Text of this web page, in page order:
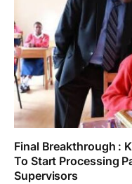
Final Breakthrough :
To Start Processing
Supervisors